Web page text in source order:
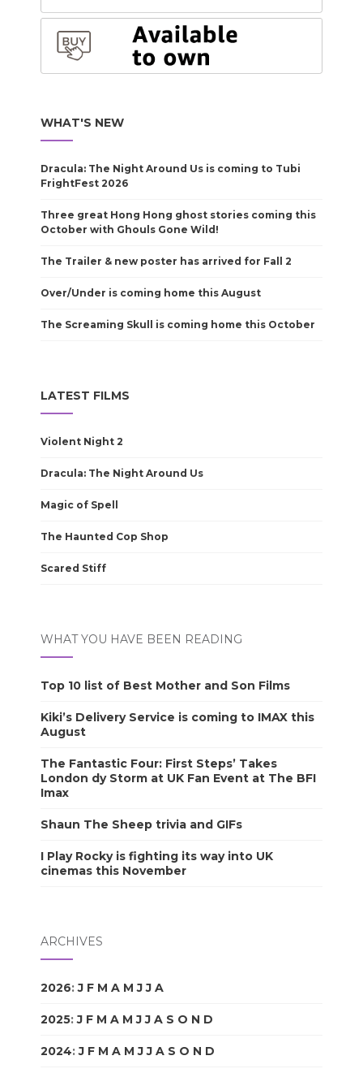
WHAT'S NEW
Dracula: The Night Around Us is coming to Tubi
FrightFest 2026
Three great Hong Hong ghost stories coming this
October with Ghouls Gone Wild!
The Trailer & new poster has arrived for Fall 2
Over/Under is coming home this August
The Screaming Skull is coming home this October
LATEST FILMS
Violent Night 2
Dracula: The Night Around Us
Magic of Spell
The Haunted Cop Shop
Scared Stiff
WHAT YOU HAVE BEEN READING
Top 10 list of Best Mother and Son Films
Kiki’s Delivery Service is coming to IMAX this
August
The Fantastic Four: First Steps’ Takes
London dy Storm at UK Fan Event at The BFI
Imax
Shaun The Sheep trivia and GIFs
I Play Rocky is fighting its way into UK
cinemas this November
ARCHIVES
2026:J F M A M J J A
2025:J F M A M J J A S O N D
2024:J F M A M J J A S O N D